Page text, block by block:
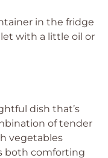
in the fridge
with a little oil or
dish that’s
of tender
vegetables
both comforting